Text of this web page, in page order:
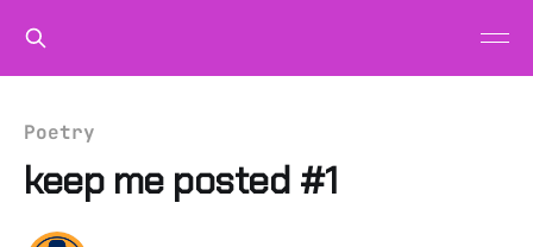
Poetry
keep me posted #1